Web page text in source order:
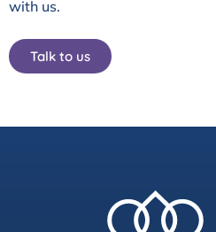
with us.
Talk to us